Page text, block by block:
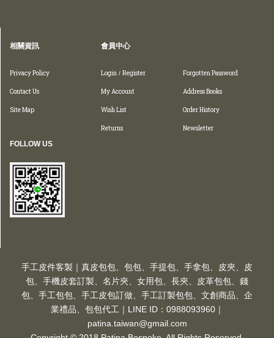
相關資訊
Privacy Policy
Contact Us
Site Map
會員中心
Login / Register Forgotten Password
My Account Address Books
Wish List Order History
Returns Newsletter
FOLLOW US
手工皮件客製｜真皮包包、包包、手提包、手拿包、皮夾、皮
包、手機皮套訂製、名片夾、女用包、長夾、皮革包包、錢
包、手工包包、手工皮包訂做、手工訂製包包、文創商品、企
業禮品、包包代工｜LINE ID：0988093960｜
patina.taiwan@gmail.com